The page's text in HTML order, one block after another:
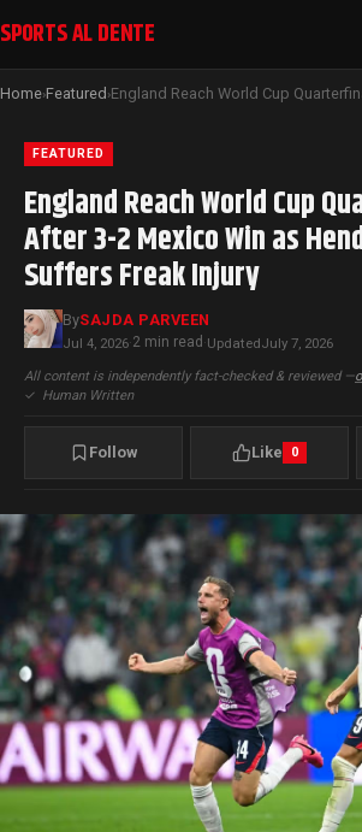
SPORTS AL DENTE
Home›Featured ›
FEATURED
England Reach World Cup
After 3-2 Mexico Win as
Suffers Freak Injury
BySAJDA PARVEEN
Jul 4, 2026·2 min read ·UpdatedJuly 7, 2026
All content is independently fact-checked & reviewed —
✓ Human Written
Follow Like 0